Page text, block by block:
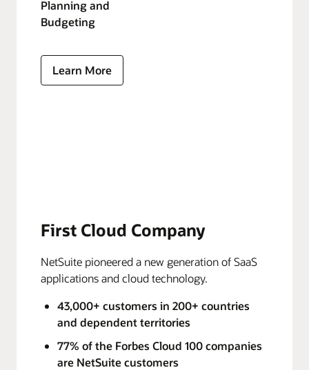
First Cloud Company
NetSuite pioneered a new generation of SaaS
applications and cloud technology.
43,000+ customers in 200+ countries
and dependent territories
77% of the Forbes Cloud 100 companies
are NetSuite customers
Planning and
Budgeting
Learn More